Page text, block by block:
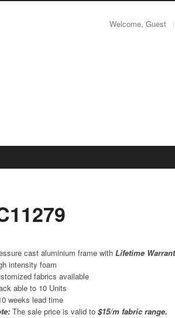
Welcome, Guest
cast aluminium frame withLifetime
intensity foam
fabrics available
able to 10 Units
weeks lead time
The sale price is valid to$15/m fabric range.